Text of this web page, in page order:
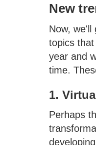
New
Now,
topics
year and
time.
1.
Perhaps